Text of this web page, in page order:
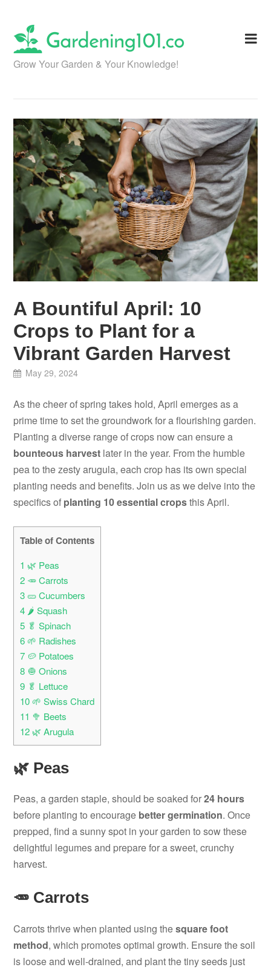
content
Grow Your Garden & Your Knowledge!
A Bountiful April: 10
Crops to Plant for a
Vibrant Garden Harvest
May 29, 2024
As the cheer of spring takes hold, April emerges as a
prime time to set the groundwork for a flourishing garden.
Planting a diverse range of crops now can ensure a
bounteous harvest later in the year. From the humble
pea to the zesty arugula, each crop has its own special
planting needs and benefits. Join us as we delve into the
specifics of planting 10 essential cropsthis April.
Table of Contents
1 🌿 Peas
2 🥕 Carrots
3 🥒 Cucumbers
4 🌶️ Squash
5 🥬 Spinach
6 🌱 Radishes
7 🥔 Potatoes
8 🧅 Onions
9 🥬 Lettuce
10 🌱 Swiss Chard
11 🥦 Beets
12 🌿 Arugula
🌿 Peas
Peas, a garden staple, should be soaked for24 hours
before planting to encourage better germination. Once
prepped, find a sunny spot in your garden to sow these
delightful legumes and prepare for a sweet, crunchy
harvest.
🥕 Carrots
Carrots thrive when planted using thesquare foot
method, which promotes optimal growth. Ensure the soil
is loose and well-drained, and plant the tiny seeds just